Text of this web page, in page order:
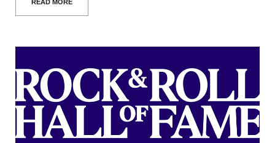
READ MORE